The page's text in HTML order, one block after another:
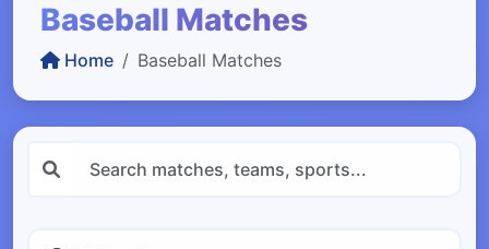
Baseball Matches
Home Baseball Matches